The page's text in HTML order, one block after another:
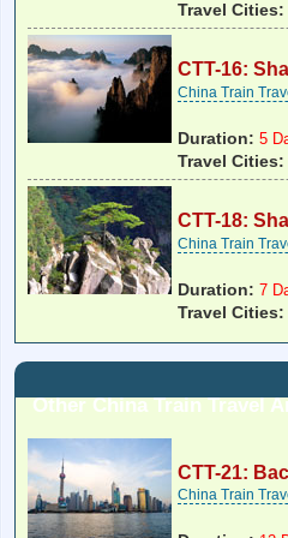
Travel Cities:
CTT-16:
China Train
Duration: 5
Travel Cities:
CTT-18:
China Train
Duration: 7
Travel Cities:
Other China Train Travel
CTT-21:
China Train